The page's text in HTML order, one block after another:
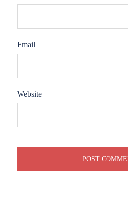
Email
Website